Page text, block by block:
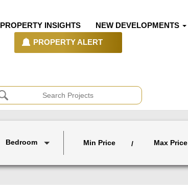
PROPERTY INSIGHTS NEW DEVELOPMENTS
PROPERTY ALERT
Bedroom Min Price / Max Price